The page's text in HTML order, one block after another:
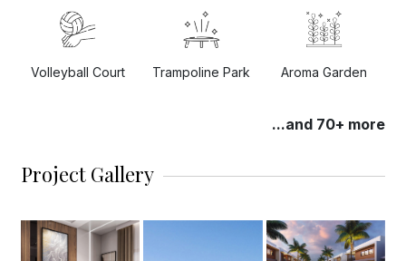
Volleyball Court Trampoline Park Aroma Garden
...and 70+ more
Project Gallery